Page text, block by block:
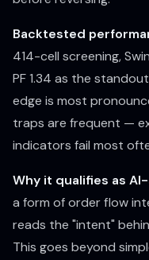
Backtested
414-cell screening,
PF 1.34 as the
edge is most
traps are frequent —
indicators fail most
Why it qualifies as
a form of order flow
reads the "intent"
This goes beyond